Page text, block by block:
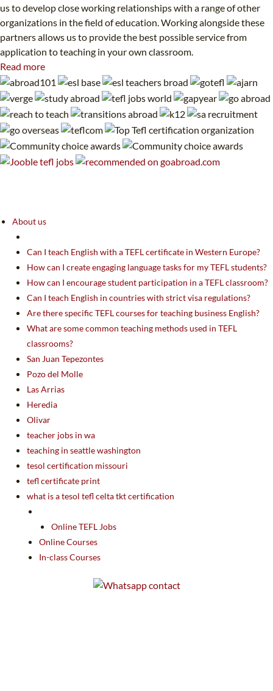
us to develop close working relationships with a range of other
organizations in the field of education. Working alongside these
partners allows us to provide the best possible service from
application to teaching in your own classroom.
Read more
About us
Can I teach English with a TEFL certificate in Western Europe?
How can I create engaging language tasks for my TEFL students?
How can I encourage student participation in a TEFL classroom?
Can I teach English in countries with strict visa regulations?
Are there specific TEFL courses for teaching business English?
What are some common teaching methods used in TEFL
classrooms?
San Juan Tepezontes
Pozo del Molle
Las Arrias
Heredia
Olivar
teacher jobs in wa
teaching in seattle washington
tesol certification missouri
tefl certificate print
what is a tesol tefl celta tkt certification
Online TEFL Jobs
Online Courses
In-class Courses